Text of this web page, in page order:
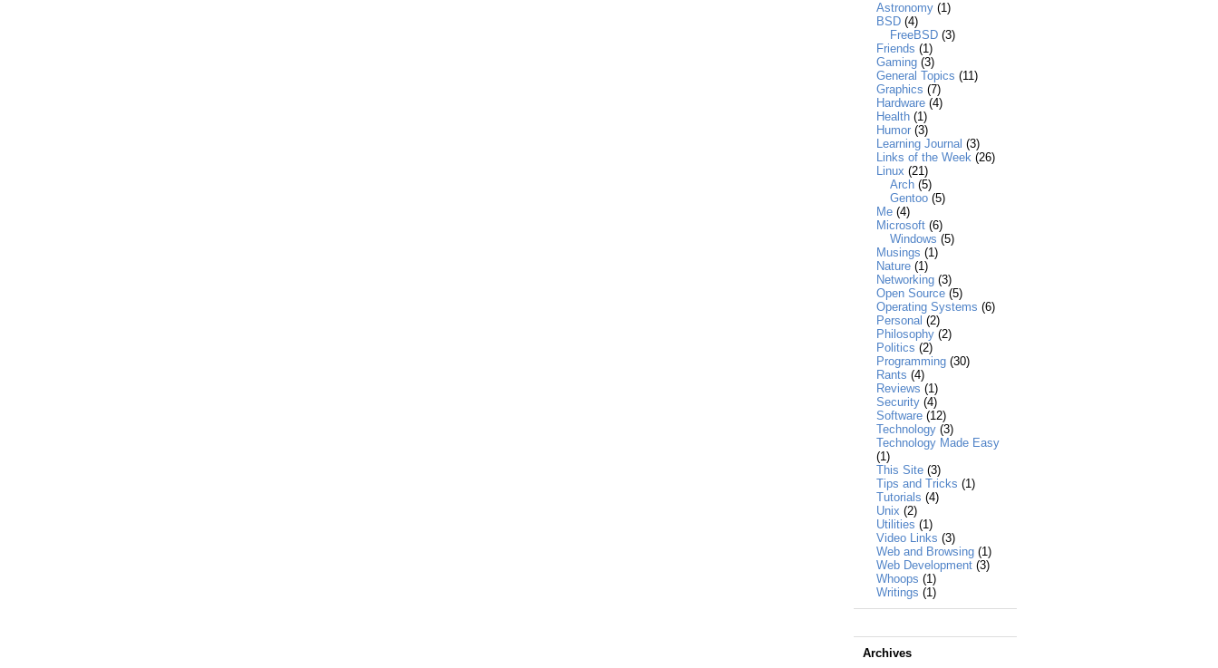
Astronomy (1)
BSD (4)
FreeBSD (3)
Friends (1)
Gaming (3)
General Topics (11)
Graphics (7)
Hardware (4)
Health (1)
Humor (3)
Learning Journal (3)
Links of the Week (26)
Linux (21)
Arch (5)
Gentoo (5)
Me (4)
Microsoft (6)
Windows (5)
Musings (1)
Nature (1)
Networking (3)
Open Source (5)
Operating Systems (6)
Personal (2)
Philosophy (2)
Politics (2)
Programming (30)
Rants (4)
Reviews (1)
Security (4)
Software (12)
Technology (3)
Technology Made Easy
(1)
This Site (3)
Tips and Tricks (1)
Tutorials (4)
Unix (2)
Utilities (1)
Video Links (3)
Web and Browsing (1)
Web Development (3)
Whoops (1)
Writings (1)
Archives